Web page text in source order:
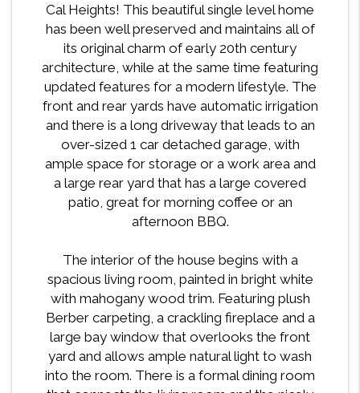
Cal Heights! This beautiful single level home
has been well preserved and maintains all of
its original charm of early 20th century
architecture, while at the same time featuring
updated features for a modern lifestyle. The
front and rear yards have automatic irrigation
and there is a long driveway that leads to an
over-sized 1 car detached garage, with
ample space for storage or a work area and
a large rear yard that has a large covered
patio, great for morning coffee or an
afternoon BBQ.
The interior of the house begins with a
spacious living room, painted in bright white
with mahogany wood trim. Featuring plush
Berber carpeting, a crackling fireplace and a
large bay window that overlooks the front
yard and allows ample natural light to wash
into the room. There is a formal dining room